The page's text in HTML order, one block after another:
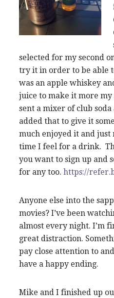
selected for my second
try it in order to be able
was an apple whiskey
juice to make it more
sent a mixer of club
added that to give it
much enjoyed it and
time I feel for a drink.
you want to sign up and
for any too. https://
Anyone else into the
movies? I’ve been
almost every night. I’m
great distraction.
pay close attention to
have a happy ending.
Mike and I finished up